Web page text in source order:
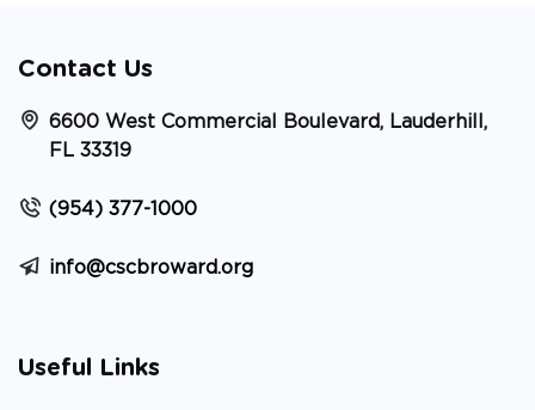
Contact Us
6600 West Commercial Boulevard, Lauderhill,
FL 33319
(954) 377-1000
info@cscbroward.org
Useful Links